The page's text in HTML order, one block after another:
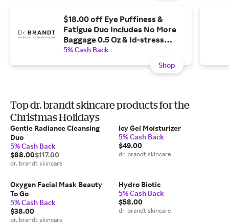
$18.00 off Eye Puffiness &
Fatigue Duo Includes No More
Baggage 0.5 Oz & Id-stress
Fatigue Fighting Eye Gel 0.5 Fl
5% Cash Back
Shop
Top dr. brandt skincare products for the
Christmas Holidays
Gentle Radiance Cleansing
Duo
5% Cash Back
$88.00$117.00
dr. brandt skincare
Icy Gel Moisturizer
5% Cash Back
$49.00
dr. brandt skincare
Oxygen Facial Mask Beauty
To Go
5% Cash Back
$38.00
dr. brandt skincare
Hydro Biotic
5% Cash Back
$58.00
dr. brandt skincare